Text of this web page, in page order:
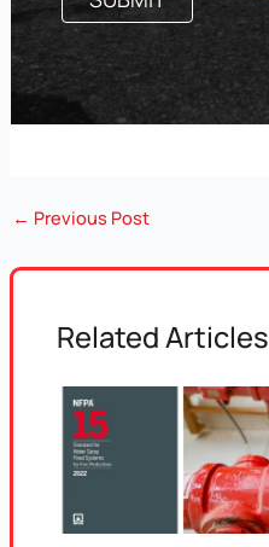
← Previous Post
Related Articles